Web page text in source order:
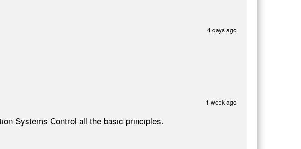
4 days ago
1 week ago
Systems Control all the basic principles.